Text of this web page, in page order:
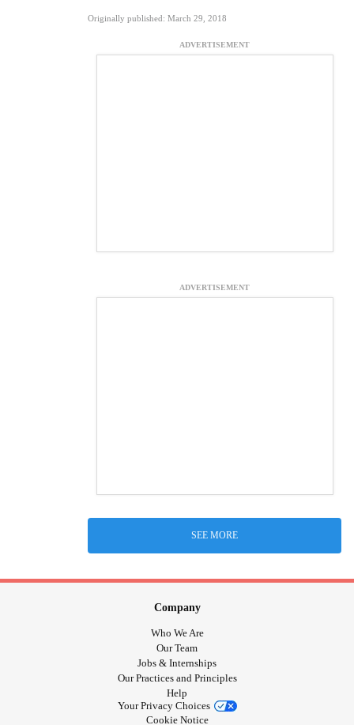
Originally published: March 29, 2018
ADVERTISEMENT
ADVERTISEMENT
SEE MORE
Company
Who We Are
Our Team
Jobs & Internships
Our Practices and Principles
Help
Your Privacy Choices
Cookie Notice